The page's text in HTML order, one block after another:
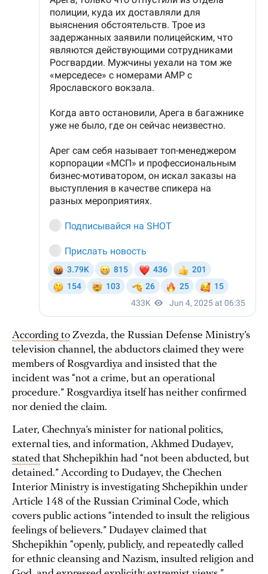
According to Zvezda, the Russian Defense Ministry’s
television channel, the abductors claimed they were
members of Rosgvardiya and insisted that the
incident was “not a crime, but an operational
procedure.” Rosgvardiya itself has neither confirmed
nor denied the claim.
Later, Chechnya’s minister for national politics,
external ties, and information, Akhmed Dudayev,
stated that Shchepikhin had “not been abducted, but
detained.” According to Dudayev, the Chechen
Interior Ministry is investigating Shchepikhin under
Article 148 of the Russian Criminal Code, which
covers public actions “intended to insult the religious
feelings of believers.” Dudayev claimed that
Shchepikhin “openly, publicly, and repeatedly called
for ethnic cleansing and Nazism, insulted religion and